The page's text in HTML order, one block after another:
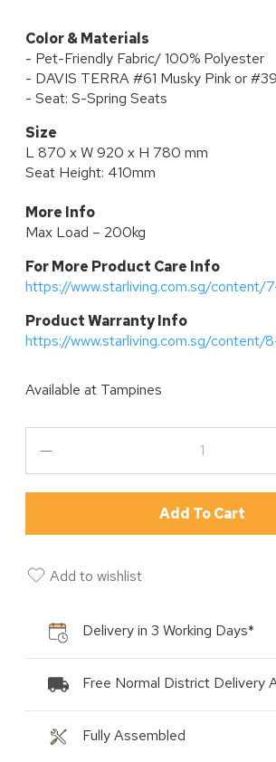
Color & Materials
- Pet-Friendly Fabric/ 100% Polyester
- DAVIS TERRA #61 Musky Pink or
- Seat: S-Spring Seats
Size
L 870 x W 920 x H 780 mm
Seat Height: 410mm
More Info
Max Load – 200kg
For More Product Care Info
https://www.starliving.com.sg/content/
Product Warranty Info
https://www.starliving.com.sg/content/
Available at Tampines
Add To Cart
Add to wishlist
Delivery in 3 Working Days*
Free Normal District Delivery
Fully Assembled